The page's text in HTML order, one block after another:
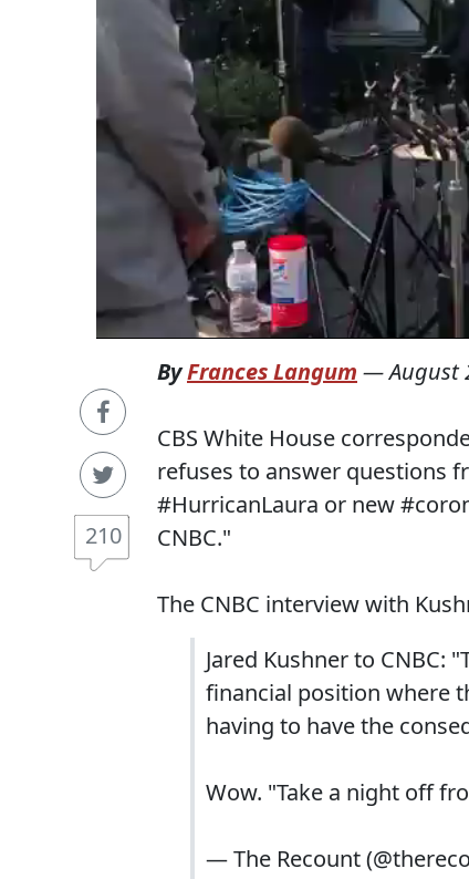
210
ByFrances Langum —August
CBS White House
refuses to answer questions
#HurricanLaura or new
CNBC."
The CNBC interview with
Jared Kushner to CNBC:
financial position where
having to have the
Wow. "Take a night off
— The Recount